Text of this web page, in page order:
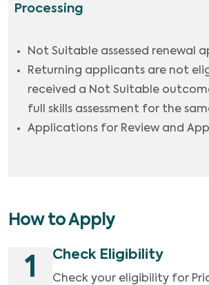
Processing
Not Suitable assessed renewal
Returning applicants are not
received a Not Suitable
full skills assessment for the
Applications for Review and
How to Apply
1 Check Eligibility
Check your eligibility for